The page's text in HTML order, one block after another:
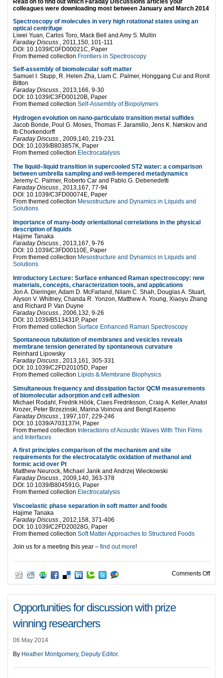
Read on to find out which Faraday Discussions articles your
colleagues were downloading most between January and March 2014
Spectroscopy of molecules in very high rotational states using an
optical centrifuge
Liwei Yuan, Carlos Toro, Mack Bell and Amy S. Mullin
Faraday Discuss., 2011,150, 101-111
DOI: 10.1039/C0FD00021C, Paper
From themed collection Frontiers in Spectroscopy
Self-assembly of biomolecular soft matter
Samuel I. Stupp, R. Helen Zha, Liam C. Palmer, Honggang Cui and Ronit
Bitton
Faraday Discuss., 2013,166, 9-30
DOI: 10.1039/C3FD00120B, Paper
From themed collection Self-Assembly of Biopolymers
Hydrogen evolution on nano-particulate transition metal sulfides
Jacob Bonde, Poul G. Moses, Thomas F. Jaramillo, Jens K. Nørskov and
Ib Chorkendorff
Faraday Discuss., 2009,140, 219-231
DOI: 10.1039/B803857K, Paper
From themed collection Electrocatalysis
The liquid–liquid transition in supercooled ST2 water: a comparison
between umbrella sampling and well-tempered metadynamics
Jeremy C. Palmer, Roberto Car and Pablo G. Debenedetti
Faraday Discuss., 2013,167, 77-94
DOI: 10.1039/C3FD00074E, Paper
From themed collection Mesostructure and Dynamics in Liquids and
Solutions
Importance of many-body orientational correlations in the physical
description of liquids
Hajime Tanaka
Faraday Discuss., 2013,167, 9-76
DOI: 10.1039/C3FD00110E, Paper
From themed collection Mesostructure and Dynamics in Liquids and
Solutions
Introductory Lecture: Surface enhanced Raman spectroscopy: new
materials, concepts, characterization tools, and applications
Jon A. Dieringer, Adam D. McFarland, Nilam C. Shah, Douglas A. Stuart,
Alyson V. Whitney, Chanda R. Yonzon, Matthew A. Young, Xiaoyu Zhang
and Richard P. Van Duyne
Faraday Discuss., 2006,132, 9-26
DOI: 10.1039/B513431P, Paper
From themed collection Surface Enhanced Raman Spectroscopy
Spontaneous tubulation of membranes and vesicles reveals
membrane tension generated by spontaneous curvature
Reinhard Lipowsky
Faraday Discuss., 2013,161, 305-331
DOI: 10.1039/C2FD20105D, Paper
From themed collection Lipids & Membrane Biophysics
Simultaneous frequency and dissipation factor QCM measurements
of biomolecular adsorption and cell adhesion
Michael Rodahl, Fredrik Höök, Claes Fredriksson, Craig A. Keller, Anatol
Krozer, Peter Brzezinski, Marina Voinova and Bengt Kasemo
Faraday Discuss., 1997,107, 229-246
DOI: 10.1039/A703137H, Paper
From themed collection Interactions of Acoustic Waves With Thin Films
and Interfaces
A first principles comparison of the mechanism and site
requirements for the electrocatalytic oxidation of methanol and
formic acid over Pt
Matthew Neurock, Michael Janik and Andrzej Wieckowski
Faraday Discuss., 2009,140, 363-378
DOI: 10.1039/B804591G, Paper
From themed collection Electrocatalysis
Viscoelastic phase separation in soft matter and foods
Hajime Tanaka
Faraday Discuss., 2012,158, 371-406
DOI: 10.1039/C2FD20028G, Paper
From themed collection Soft Matter Approaches to Structured Foods
Join us for a meeting this year – find out more!
Comments Offon
Opportunities for discussion with prize
winning researchers
06 May 2014
By Heather Montgomery, Deputy Editor.